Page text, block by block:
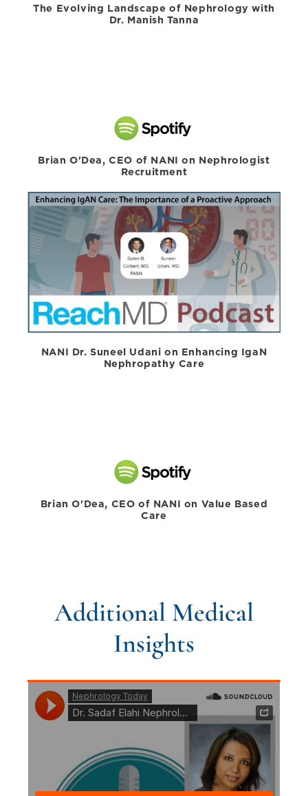
The Evolving Landscape of Nephrology with
Dr. Manish Tanna
Brian O'Dea, CEO of NANI on Nephrologist
Recruitment
NANI Dr. Suneel Udani on Enhancing IgaN
Nephropathy Care
Brian O'Dea, CEO of NANI on Value Based
Care
Additional Medical
Insights